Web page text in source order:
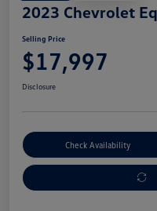
2023 Chevrolet
Selling Price
$17,997
Disclosure
Check Availability